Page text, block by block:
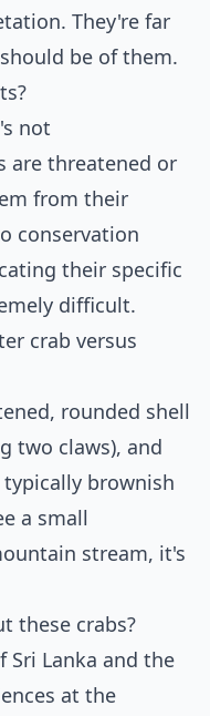
They're far
be of them.
not
are threatened or
from their
conservation
their specific
difficult.
crab versus
rounded shell
two claws), and
brownish
a small
stream, it's
these crabs?
Sri Lanka and the
at the